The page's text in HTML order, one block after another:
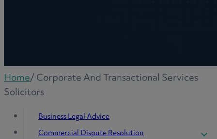
Home/Corporate And Transactional Services
Solicitors
Business Legal Advice
Commercial Dispute Resolution